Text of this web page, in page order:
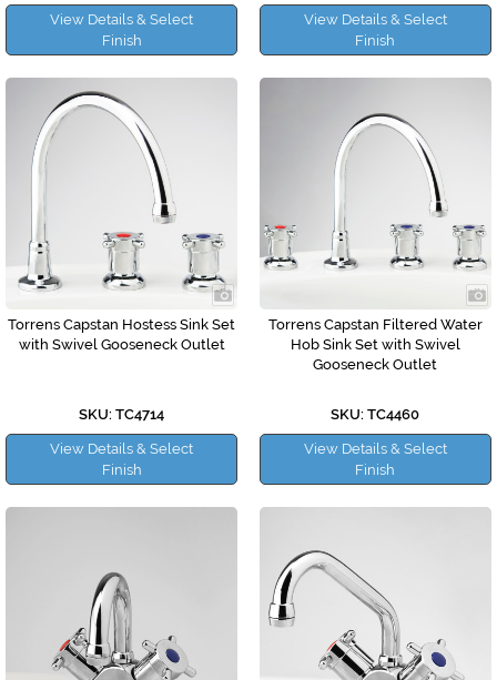
View Details & Select
Finish
View Details & Select
Finish
Torrens Capstan Hostess Sink Set
with Swivel Gooseneck Outlet
SKU: TC4714
View Details & Select
Finish
Torrens Capstan Filtered Water
Hob Sink Set with Swivel
Gooseneck Outlet
SKU: TC4460
View Details & Select
Finish